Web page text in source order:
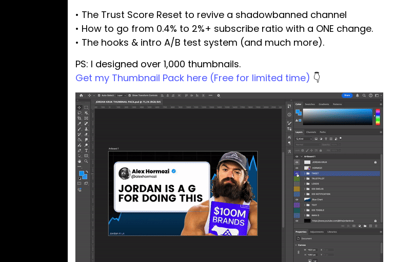
• The Trust Score Reset to revive a shadowbanned channel
• How to go from 0.4% to 2%+ subscribe ratio with a ONE change.
• The hooks & intro A/B test system (and much more).
PS: I designed over 1,000 thumbnails.
Get my Thumbnail Pack here (Free for limited time) 👇